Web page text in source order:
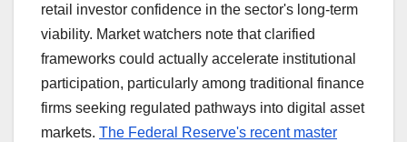
retail investor confidence in the sector's long-term
viability. Market watchers note that clarified
frameworks could actually accelerate institutional
participation, particularly among traditional finance
firms seeking regulated pathways into digital asset
markets. The Federal Reserve's recent master